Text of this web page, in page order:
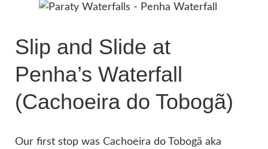
Slip and Slide at
Penha’s Waterfall
(Cachoeira do Tobogã)
Our first stop was Cachoeira do Tobogã aka